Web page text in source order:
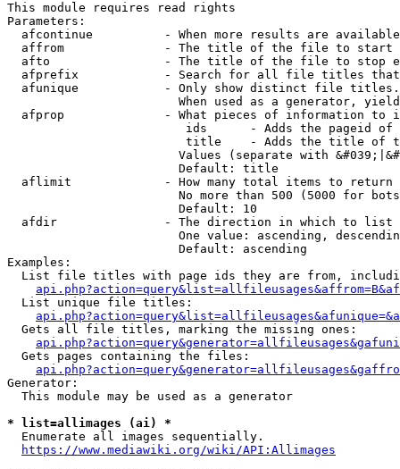
This module requires read rights
Parameters:
afcontinue          - When more results are
affrom              - The title of the file to start
afto                - The title of the file to stop
afprefix            - Search for all file titles
afunique            - Only show distinct file
When used as a generator,
afprop              - What pieces of information to
ids      - Adds the pageid
title    - Adds the title of
Values (separate with
                        Default: title
  aflimit             - How many total items to return
No more than 500 (5000 for
                        Default: 10
  afdir               - The direction in which to list
One value: ascending,
                        Default: ascending
Examples:
List file titles with page ids they are from,
  List unique file titles:
  Gets all file titles, marking the missing ones:
  Gets pages containing the files:
Generator:
  This module may be used as a generator
* list=allimages (ai) *
  Enumerate all images sequentially.
https://www.mediawiki.org/wiki/API:Allimages